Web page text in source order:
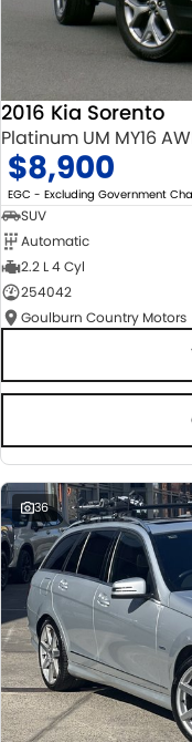
2016 Kia Sorento
Platinum UM MY16
$8,900
EGC - Excluding Government
SUV
Automatic
2.2 L 4 Cyl
254042
Goulburn Country Motors
36